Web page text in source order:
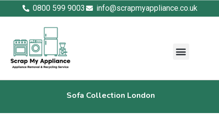
0800 599 9003 info@scrapmyappliance.co.uk
Sofa Collection London